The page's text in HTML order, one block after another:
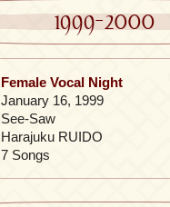
1999-2000
Female Vocal Night
January 16, 1999
See-Saw
Harajuku RUIDO
7 Songs